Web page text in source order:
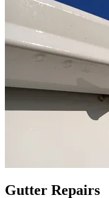
Gutter Repairs